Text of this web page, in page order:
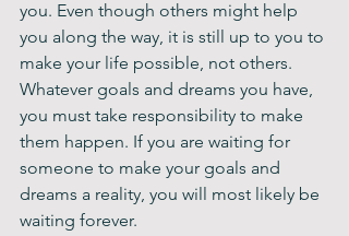
you. Even though others might help
you along the way, it is still up to you to
make your life possible, not others.
Whatever goals and dreams you have,
you must take responsibility to make
them happen. If you are waiting for
someone to make your goals and
dreams a reality, you will most likely be
waiting forever.